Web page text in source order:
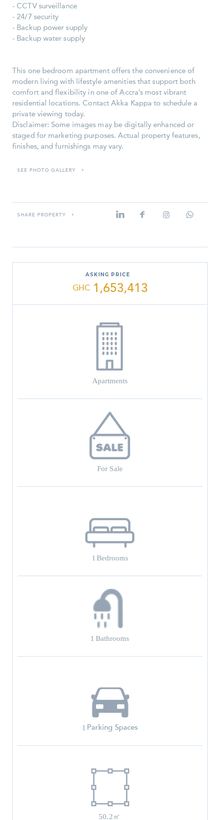
- CCTV surveillance
- 24/7 security
- Backup power supply
- Backup water supply
This one bedroom apartment offers the convenience of
modern living with lifestyle amenities that support both
comfort and flexibility in one of Accra’s most vibrant
residential locations. Contact Akka Kappa to schedule a
private viewing today.
Disclaimer: Some images may be digitally enhanced or
staged for marketing purposes. Actual property features,
finishes, and furnishings may vary.
SEE PHOTO GALLERY »
SHARE PROPERTY »
ASKING PRICE
GHC 1,653,413
Apartments
For Sale
1 Bedrooms
1 Bathrooms
1 Parking Spaces
50.2㎡